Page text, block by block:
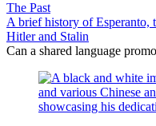
The Past
A brief history of Esperanto,
Hitler and Stalin
Can a shared language